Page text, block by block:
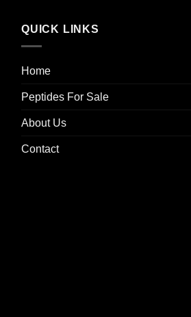
QUICK LINKS
Home
Peptides For Sale
About Us
Contact